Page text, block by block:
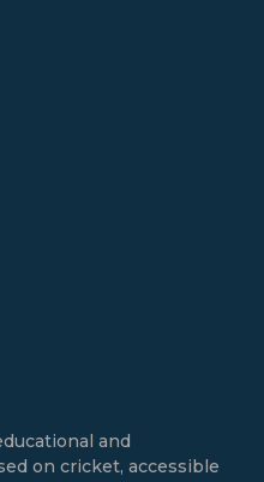
and
on cricket, accessible